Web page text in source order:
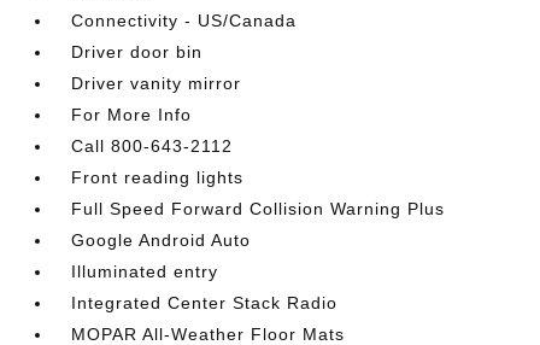
Connectivity - US/Canada
Driver door bin
Driver vanity mirror
For More Info
Call 800-643-2112
Front reading lights
Full Speed Forward Collision Warning Plus
Google Android Auto
Illuminated entry
Integrated Center Stack Radio
MOPAR All-Weather Floor Mats